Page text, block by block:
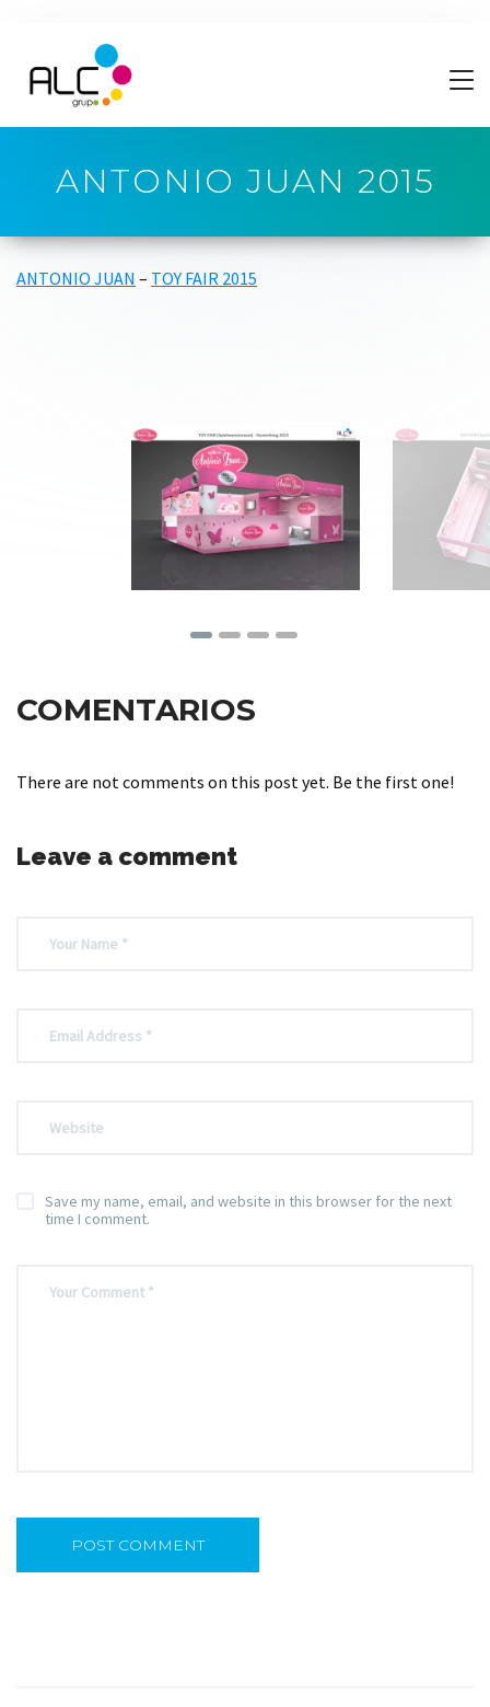
ANTONIO JUAN 2015
ANTONIO JUAN – TOY FAIR 2015
COMENTARIOS
There are not comments on this post yet. Be the first one!
Leave a comment
Save my name, email, and website in this browser for the next
time I comment.